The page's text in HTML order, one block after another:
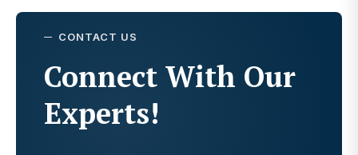
CONTACT US
Connect With Our
Experts!